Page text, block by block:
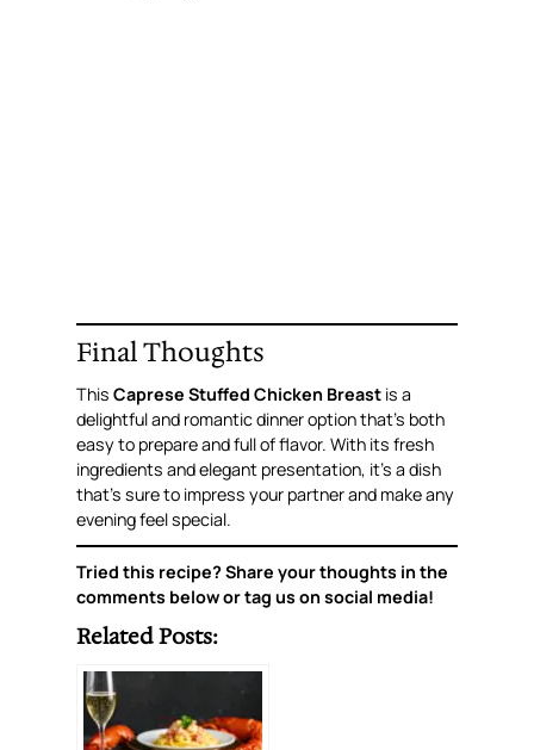
Final Thoughts
ThisCaprese Stuffed Chicken Breast is a
delightful and romantic dinner option that’s both
easy to prepare and full of flavor. With its fresh
ingredients and elegant presentation, it’s a dish
that’s sure to impress your partner and make any
evening feel special.
Tried this recipe? Share your thoughts in the
comments below or tag us on social media!
Related Posts: